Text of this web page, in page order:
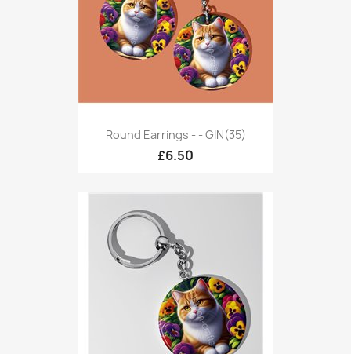
Round Earrings - - GIN(35)
£6.50